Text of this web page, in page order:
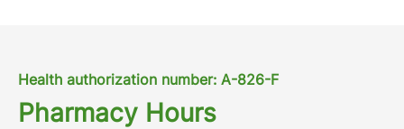
Health authorization number: A-826-F
Pharmacy Hours